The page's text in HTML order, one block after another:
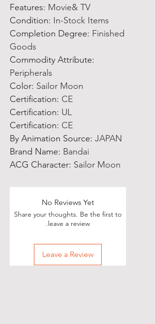
Features: Movie& TV
Condition: In-Stock Items
Completion Degree: Finished
Goods
Commodity Attribute:
Peripherals
Color: Sailor Moon
Certification: CE
Certification: UL
Certification: CE
By Animation Source: JAPAN
Brand Name: Bandai
ACG Character: Sailor Moon
No Reviews Yet
Share your thoughts. Be the first to
leave a review.
Leave a Review